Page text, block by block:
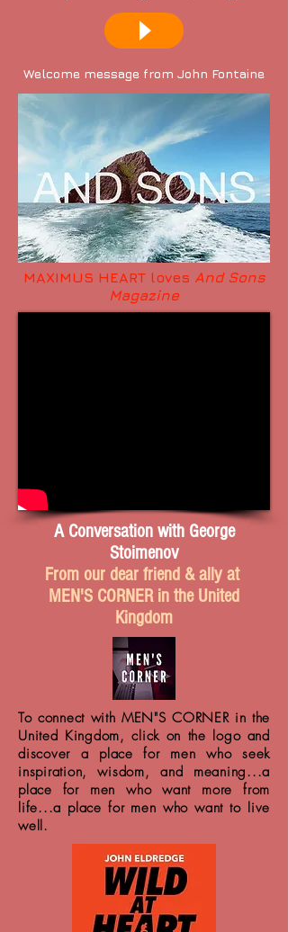
Welcome message from John Fontaine
MAXIMUS HEART loves And Sons
Magazine
A Conversation with George
Stoimenov
From our dear friend & ally at
MEN'S CORNER in the United
Kingdom
To connect with MEN"S CORNER in the
United Kingdom, click on the logo and
discover a place for men who seek
inspiration, wisdom, and meaning...a
place for men who want more from
life...a place for men who want to live
well.